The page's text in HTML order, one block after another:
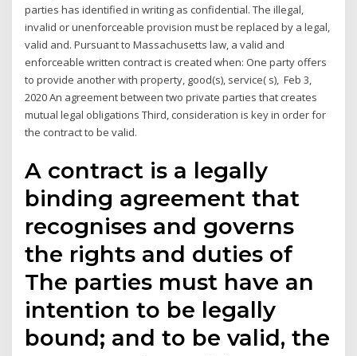
parties has identified in writing as confidential. The illegal,
invalid or unenforceable provision must be replaced by a legal,
valid and. Pursuant to Massachusetts law, a valid and
enforceable written contract is created when: One party offers
to provide another with property, good(s), service( s), Feb 3,
2020 An agreement between two private parties that creates
mutual legal obligations Third, consideration is key in order for
the contract to be valid.
A contract is a legally
binding agreement that
recognises and governs
the rights and duties of
The parties must have an
intention to be legally
bound; and to be valid, the